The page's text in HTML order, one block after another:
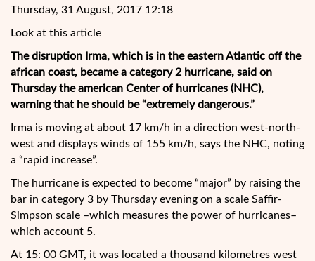
Thursday, 31 August, 2017 12:18
Look at this article
The disruption Irma, which is in the eastern Atlantic off the
african coast, became a category 2 hurricane, said on
Thursday the american Center of hurricanes (NHC),
warning that he should be “extremely dangerous.”
Irma is moving at about 17 km/h in a direction west-north-
west and displays winds of 155 km/h, says the NHC, noting
a “rapid increase”.
The hurricane is expected to become “major” by raising the
bar in category 3 by Thursday evening on a scale Saffir-
Simpson scale –which measures the power of hurricanes–
which account 5.
At 15: 00 GMT, it was located a thousand kilometres west